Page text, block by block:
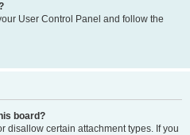
User Control Panel and follow the
board?
disallow certain attachment types. If you